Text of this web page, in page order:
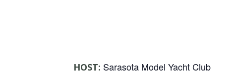
HOST: Sarasota Model Yacht Club